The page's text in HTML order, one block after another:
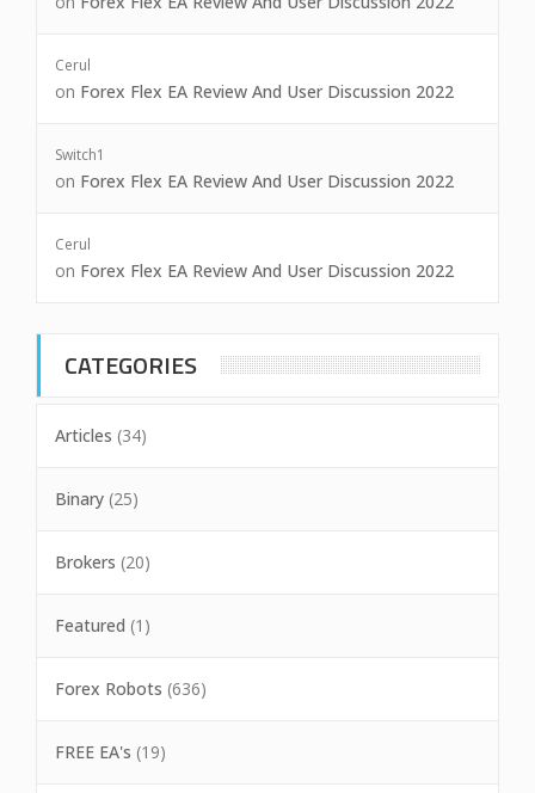
Cerul
on Forex Flex EA Review And User Discussion 2022
Switch1
on Forex Flex EA Review And User Discussion 2022
Cerul
on Forex Flex EA Review And User Discussion 2022
CATEGORIES
Articles (34)
Binary (25)
Brokers (20)
Featured (1)
Forex Robots (636)
FREE EA's (19)